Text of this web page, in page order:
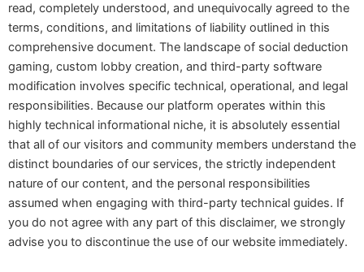
read, completely understood, and unequivocally agreed to the
terms, conditions, and limitations of liability outlined in this
comprehensive document. The landscape of social deduction
gaming, custom lobby creation, and third-party software
modification involves specific technical, operational, and legal
responsibilities. Because our platform operates within this
highly technical informational niche, it is absolutely essential
that all of our visitors and community members understand the
distinct boundaries of our services, the strictly independent
nature of our content, and the personal responsibilities
assumed when engaging with third-party technical guides. If
you do not agree with any part of this disclaimer, we strongly
advise you to discontinue the use of our website immediately.